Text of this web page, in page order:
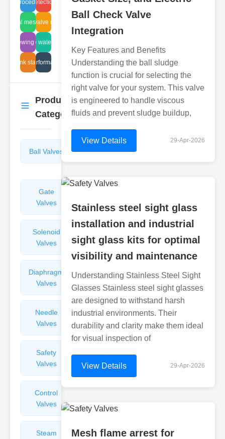
procedure guide
leak detection tube
mesh design
angle valve models
fluid viewing devices
valve water flow
disc tank standards
valve performance test
Product
Categories
More
Ball Valves
Butterfly
Valves
Gate
Valves
Glasses
Solenoid
Valves
Valves
Diaphragm
Valves
Filters
Valves
Needle
Valves
Flame
Arresters
Safety
Valves
Valves
Control
Valves
Valves
Steam
Plunger
Ball Check Valve
Integration
Key Features and Benefits
Understanding the ball sludge
function is crucial for selecting the
right valve for your system. This valve
is engineered to handle viscous
fluids and prevent sludge buildup,
View Details 29-Apr-2026
Stainless steel sight glass
installation and industrial
sight glass kits for optimal
visibility and maintenance
Understanding Stainless Steel Sight
Glasses Stainless steel sight glasses
are designed to withstand harsh
industrial environments. Their
durability and clarity make them ideal
for visual inspection of
View Details 29-Apr-2026
Mesh flame arrest for